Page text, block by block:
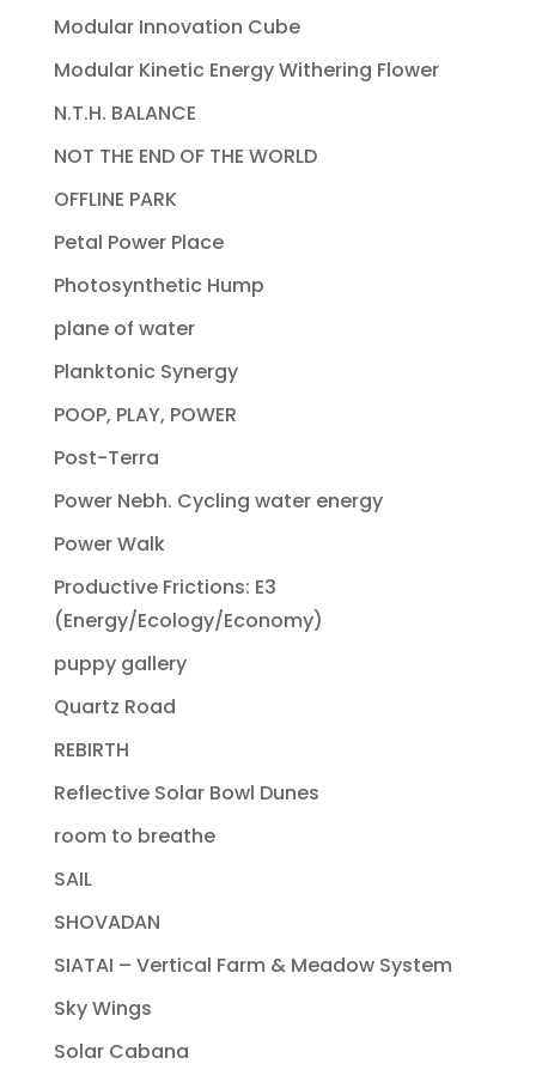
Modular Innovation Cube
Modular Kinetic Energy Withering Flower
N.T.H. BALANCE
NOT THE END OF THE WORLD
OFFLINE PARK
Petal Power Place
Photosynthetic Hump
plane of water
Planktonic Synergy
POOP, PLAY, POWER
Post-Terra
Power Nebh. Cycling water energy
Power Walk
Productive Frictions: E3
(Energy/Ecology/Economy)
puppy gallery
Quartz Road
REBIRTH
Reflective Solar Bowl Dunes
room to breathe
SAIL
SHOVADAN
SIATAI – Vertical Farm & Meadow System
Sky Wings
Solar Cabana